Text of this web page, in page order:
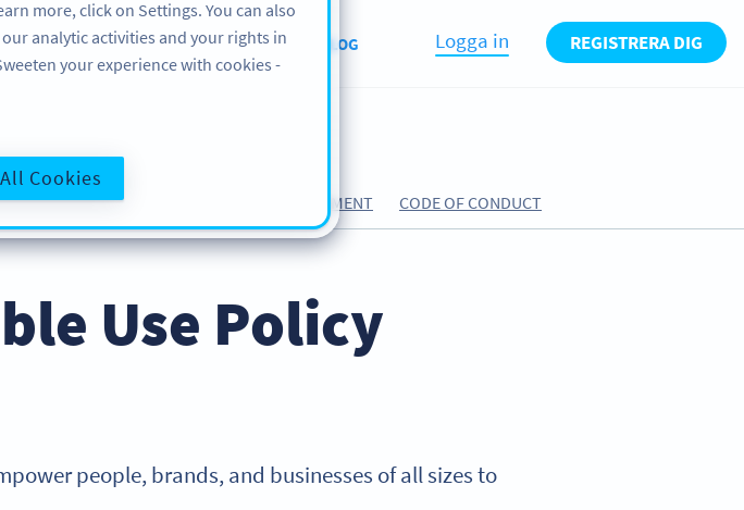
SUPPORT ABOUT US BLOG Logga in REGISTRERA DIG
COOKIE POLICY DATA PROCESSING AGREEMENT CODE OF CONDUCT
Use Policy
people, brands, and businesses of all sizes to
more, click on Settings. You can also
analytic activities and your rights in
your experience with cookies -
Cookies